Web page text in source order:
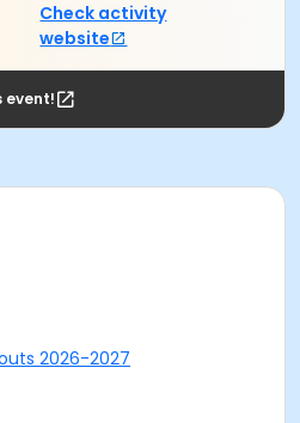
Check activity
website
event!
2026-2027